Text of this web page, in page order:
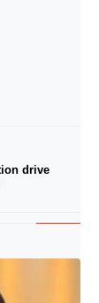
drive